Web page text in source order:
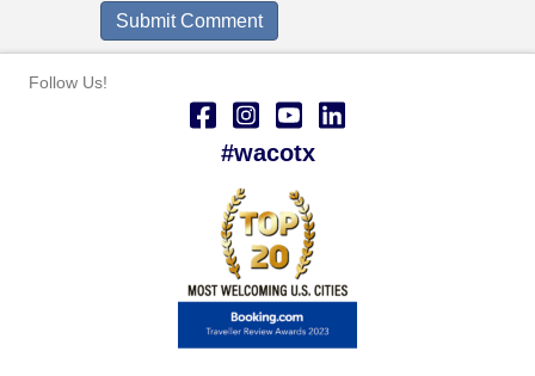
Follow Us!
#wacotx